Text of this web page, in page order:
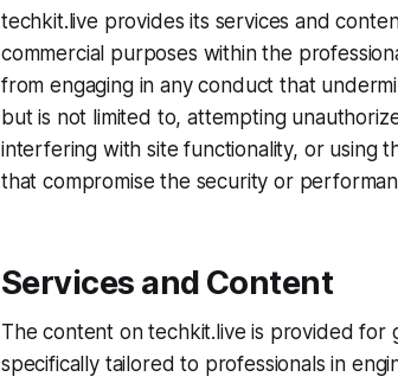
techkit.live provides its services and
commercial purposes within the
from engaging in any conduct that
but is not limited to, attempting
interfering with site functionality, or using
that compromise the security or
Services and Content
The content on techkit.live is provided for
specifically tailored to professionals in